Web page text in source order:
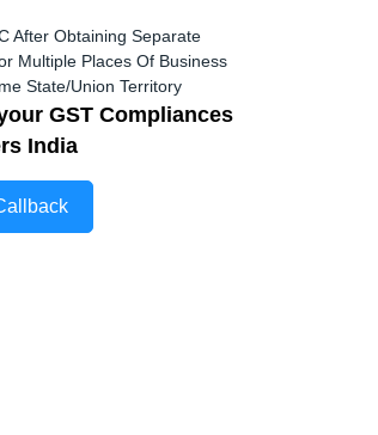
After Obtaining Separate
Multiple Places Of Business
State/Union Territory
GST Compliances
India